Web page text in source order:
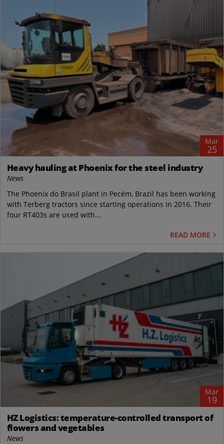
Mar
25
Heavy hauling at Phoenix for the steel industry
News
The Phoenix do Brasil plant in Pecém, Brazil has been working
with Terberg tractors since starting operations in 2016. Their
four RT403s are used with...
READ MORE
Mar
19
HZ Logistics: temperature-controlled transport of
flowers and vegetables
News